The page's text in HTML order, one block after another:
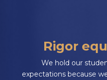
Rigor
We hold our
expectations because